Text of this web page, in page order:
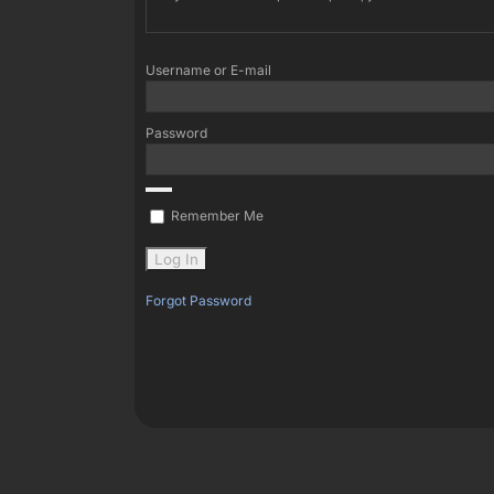
Username or E-mail
Password
Remember Me
Forgot Password